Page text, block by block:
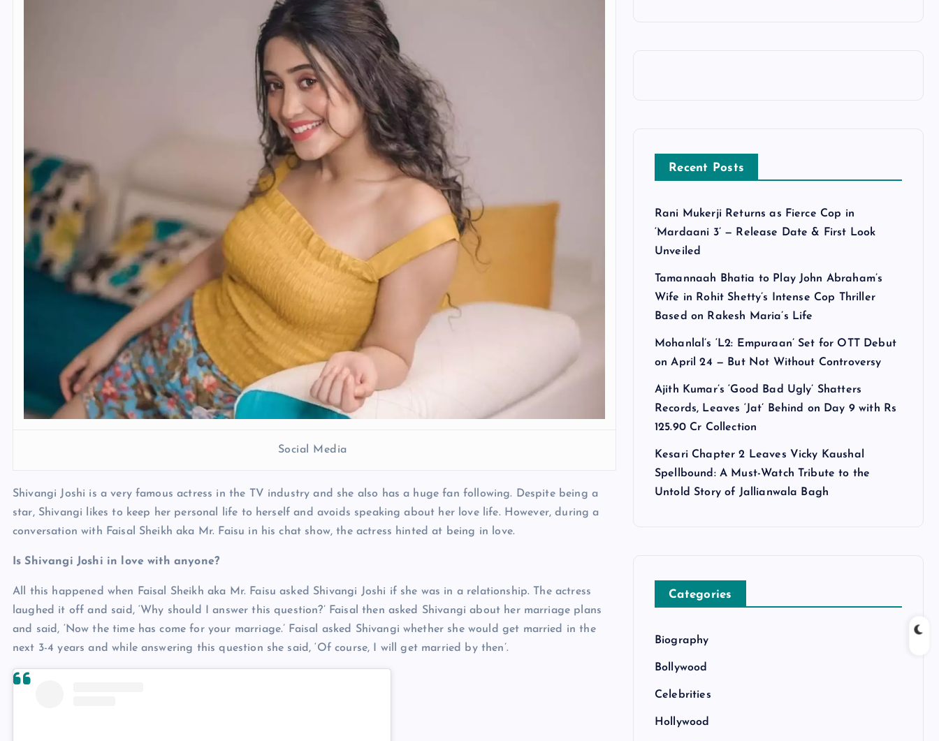
Social Media
Shivangi Joshi is a very famous actress in the TV industry and she also has a huge fan following. Despite being a
star, Shivangi likes to keep her personal life to herself and avoids speaking about her love life. However, during a
conversation with Faisal Sheikh aka Mr. Faisu in his chat show, the actress hinted at being in love.
Is Shivangi Joshi in love with anyone?
All this happened when Faisal Sheikh aka Mr. Faisu asked Shivangi Joshi if she was in a relationship. The actress
laughed it off and said, ‘Why should I answer this question?’ Faisal then asked Shivangi about her marriage plans
and said, ‘Now the time has come for your marriage.’ Faisal asked Shivangi whether she would get married in the
next 3-4 years and while answering this question she said, ‘Of course, I will get married by then’.
Recent Posts
Rani Mukerji Returns as Fierce Cop in
‘Mardaani 3’ — Release Date & First Look
Unveiled
Tamannaah Bhatia to Play John Abraham’s
Wife in Rohit Shetty’s Intense Cop Thriller
Based on Rakesh Maria’s Life
Mohanlal’s ‘L2: Empuraan’ Set for OTT Debut
on April 24 — But Not Without Controversy
Ajith Kumar’s ‘Good Bad Ugly’ Shatters
Records, Leaves ‘Jat’ Behind on Day 9 with Rs
125.90 Cr Collection
Kesari Chapter 2 Leaves Vicky Kaushal
Spellbound: A Must-Watch Tribute to the
Untold Story of Jallianwala Bagh
Categories
Biography
Bollywood
Celebrities
Hollywood